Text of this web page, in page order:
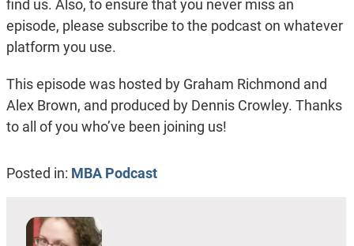
find us. Also, to ensure that you never miss an
episode, please subscribe to the podcast on whatever
platform you use.
This episode was hosted by Graham Richmond and
Alex Brown, and produced by Dennis Crowley. Thanks
to all of you who’ve been joining us!
Posted in: MBA Podcast